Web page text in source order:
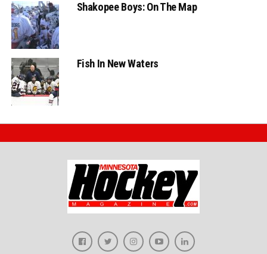
Shakopee Boys: On The Map
Fish In New Waters